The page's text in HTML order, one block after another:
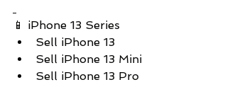
📱 iPhone 13 Series
Sell iPhone 13
Sell iPhone 13 Mini
Sell iPhone 13 Pro